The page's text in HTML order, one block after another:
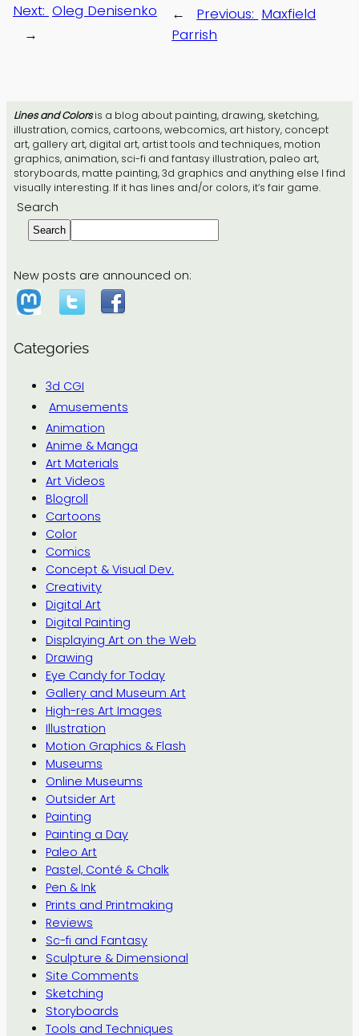
Lines and Colorsis a blog about painting, drawing, sketching,
illustration, comics, cartoons, webcomics, art history, concept
art, gallery art, digital art, artist tools and techniques, motion
graphics, animation, sci-fi and fantasy illustration, paleo art,
storyboards, matte painting, 3d graphics and anything else I find
visually interesting. If it has lines and/or colors, it’s fair game.
Search
Search
New posts are announced on:
Categories
3d CGI
Amusements
Animation
Anime & Manga
Art Materials
Art Videos
Blogroll
Cartoons
Color
Comics
Concept & Visual Dev.
Creativity
Digital Art
Digital Painting
Displaying Art on the Web
Drawing
Eye Candy for Today
Gallery and Museum Art
High-res Art Images
Illustration
Motion Graphics & Flash
Museums
Online Museums
Outsider Art
Painting
Painting a Day
Paleo Art
Pastel, Conté & Chalk
Pen & Ink
Prints and Printmaking
Reviews
Sc-fi and Fantasy
Sculpture & Dimensional
Site Comments
Sketching
Storyboards
Tools and Techniques
← Previous: Maxfield
Parrish
Next: Oleg Denisenko
→